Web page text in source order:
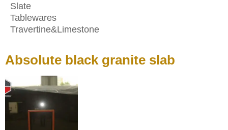
Slate
Tablewares
Travertine&Limestone
Absolute black granite slab